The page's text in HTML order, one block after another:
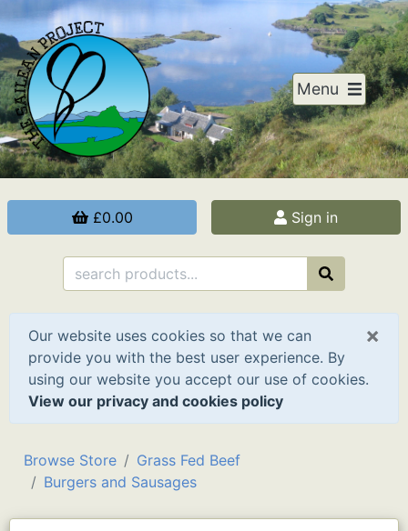
Menu
£0.00 Sign in
×
Our website uses cookies so that we can
provide you with the best user experience. By
using our website you accept our use of cookies.
View our privacy and cookies policy
Browse Store
Grass Fed Beef
Burgers and Sausages